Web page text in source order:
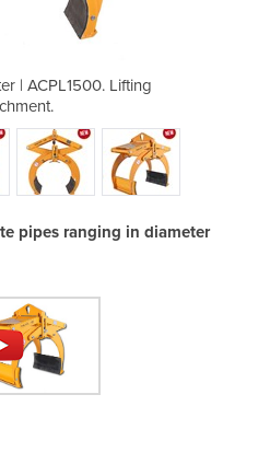
| ACPL1500. Lifting
pipes ranging in diameter